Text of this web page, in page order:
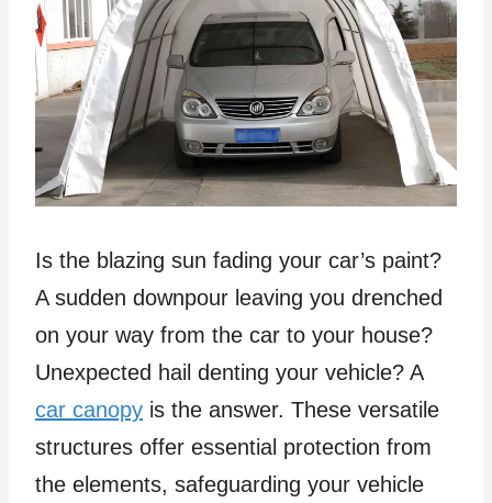
Is the blazing sun fading your car’s paint?
A sudden downpour leaving you drenched
on your way from the car to your house?
Unexpected hail denting your vehicle? A
car canopy is the answer. These versatile
structures offer essential protection from
the elements, safeguarding your vehicle